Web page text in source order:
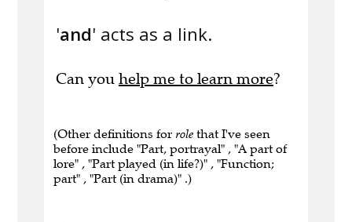
'and' acts as a link.
Can you help me to learn more?
(Other definitions for role that I've seen
before include "Part, portrayal" , "A part of
lore" , "Part played (in life?)" , "Function;
part" , "Part (in drama)" .)